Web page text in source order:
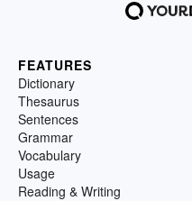
FEATURES
Dictionary
Thesaurus
Sentences
Grammar
Vocabulary
Usage
Reading & Writing